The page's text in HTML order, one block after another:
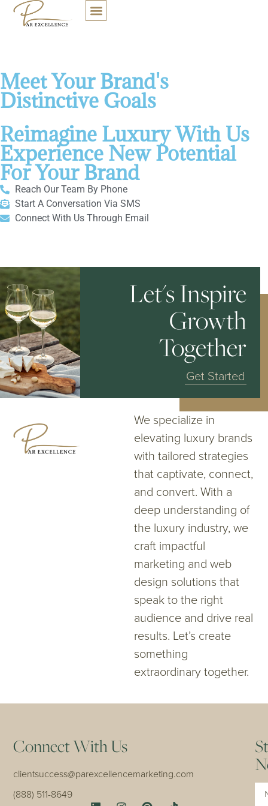
Connect With Our Team Of
Meet Your Brand's
Distinctive Goals
Reimagine Luxury With Us
Experience New Potential
For Your Brand
Reach Our Team By Phone
Start A Conversation Via SMS
Connect With Us Through Email
Let's Inspire
Growth
Together
Get Started
We specialize in
elevating luxury brands
with tailored strategies
that captivate, connect,
and convert. With a
deep understanding of
the luxury industry, we
craft impactful
marketing and web
design solutions that
speak to the right
audience and drive real
results. Let’s create
something
extraordinary together.
Connect With Us
clientsuccess@parexcellencemarketing.com
(888) 511-8649